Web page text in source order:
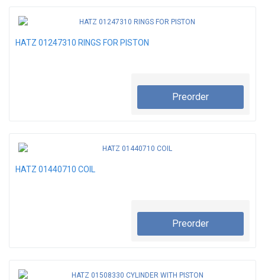
HATZ 01247310 RINGS FOR PISTON
Preorder
HATZ 01440710 COIL
Preorder